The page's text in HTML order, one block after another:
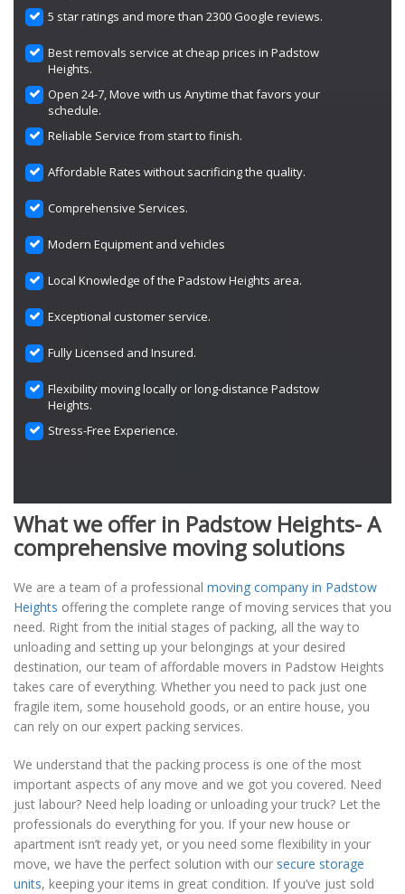
5 star ratings and more than 2300 Google reviews.
Best removals service at cheap prices in Padstow
Heights.
Open 24-7, Move with us Anytime that favors your
schedule.
Reliable Service from start to finish.
Affordable Rates without sacrificing the quality.
Comprehensive Services.
Modern Equipment and vehicles
Local Knowledge of the Padstow Heights area.
Exceptional customer service.
Fully Licensed and Insured.
Flexibility moving locally or long-distance Padstow
Heights.
Stress-Free Experience.
What we offer in Padstow Heights- A
comprehensive moving solutions
We are a team of a professional moving company in Padstow
Heights offering the complete range of moving services that you
need. Right from the initial stages of packing, all the way to
unloading and setting up your belongings at your desired
destination, our team of affordable movers in Padstow Heights
takes care of everything. Whether you need to pack just one
fragile item, some household goods, or an entire house, you
can rely on our expert packing services.
We understand that the packing process is one of the most
important aspects of any move and we got you covered. Need
just labour? Need help loading or unloading your truck? Let the
professionals do everything for you. If your new house or
apartment isn’t ready yet, or you need some flexibility in your
move, we have the perfect solution with our secure storage
units, keeping your items in great condition. If you’ve just sold